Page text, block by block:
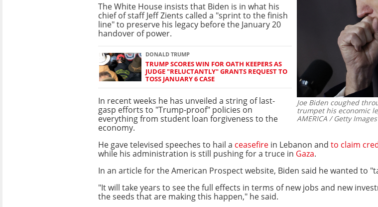
Joe Biden coughed
trumpet his economic
AMERICA / Getty
The White House insists that Biden is in what his
chief of staff Jeff Zients called a "sprint to the finish
line" to preserve his legacy before the January 20
handover of power.
DONALD TRUMP
TRUMP SCORES WIN FOR OATH KEEPERS AS
JUDGE "RELUCTANTLY" GRANTS REQUEST TO
TOSS JANUARY 6 CASE
In recent weeks he has unveiled a string of last-
gasp efforts to "Trump-proof" policies on
everything from student loan forgiveness to the
economy.
He gave televised speeches to hail a ceasefire in Lebanon and to claim
while his administration is still pushing for a truce in Gaza.
In an article for the American Prospect website, Biden said he wanted to
"It will take years to see the full effects in terms of new jobs and new
the seeds that are making this happen," he said.